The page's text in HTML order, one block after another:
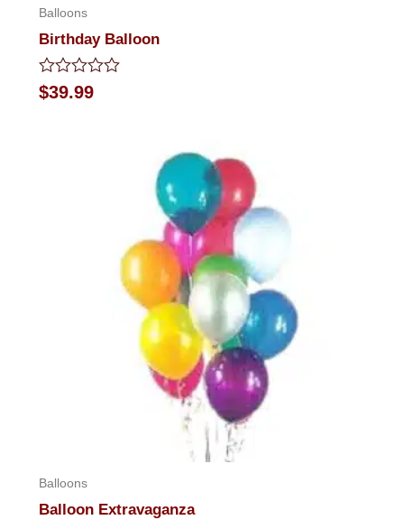
Balloons
Birthday Balloon
Rated
0
$39.99
Balloons
Balloon Extravaganza